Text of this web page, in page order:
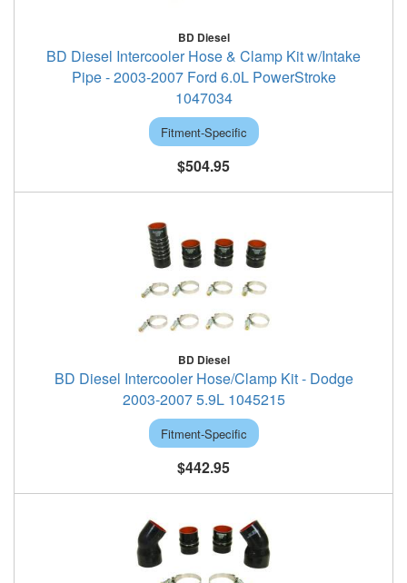
BD Diesel
BD Diesel Intercooler Hose & Clamp Kit w/Intake
Pipe - 2003-2007 Ford 6.0L PowerStroke
1047034
Fitment-Specific
$504.95
BD Diesel
BD Diesel Intercooler Hose/Clamp Kit - Dodge
2003-2007 5.9L 1045215
Fitment-Specific
$442.95